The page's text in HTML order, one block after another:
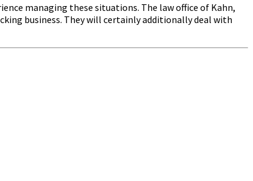
managing these situations. The law office of Kahn,
business. They will certainly additionally deal with